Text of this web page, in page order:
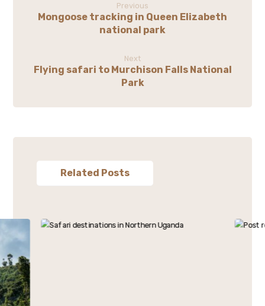
Previous
Mongoose tracking in Queen Elizabeth
national park
Next
Flying safari to Murchison Falls National
Park
Related Posts